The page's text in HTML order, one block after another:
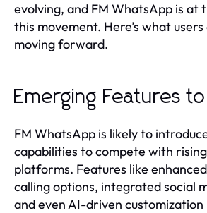
evolving, and FM WhatsApp is
this movement. Here’s what
moving forward.
Emerging Features
FM WhatsApp is likely to
capabilities to compete with
platforms. Features like
calling options, integrated social
and even AI-driven customization